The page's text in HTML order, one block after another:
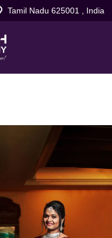
Tamil Nadu 625001 , India